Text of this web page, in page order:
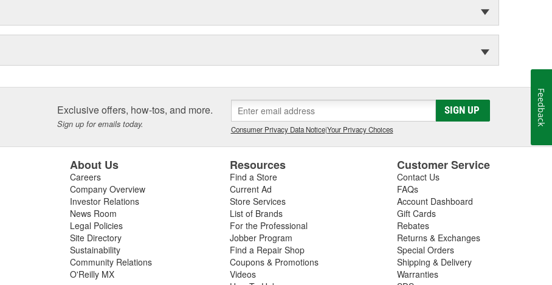
Exclusive offers, how-tos, and more.
Sign up for emails today.
SIGN UP
Consumer Privacy Data Notice|Your Privacy Choices
About Us
Careers
Company Overview
Investor Relations
News Room
Legal Policies
Site Directory
Sustainability
Community Relations
O'Reilly MX
Resources
Find a Store
Current Ad
Store Services
List of Brands
For the Professional
Jobber Program
Find a Repair Shop
Coupons & Promotions
Videos
Customer Service
Contact Us
FAQs
Account Dashboard
Gift Cards
Rebates
Returns & Exchanges
Special Orders
Shipping & Delivery
Warranties
Feedback